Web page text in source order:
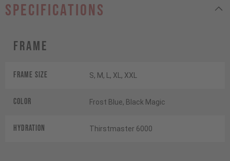
specifications
Frame
Frame Size S, M, L, XL, XXL
Color Frost Blue, Black Magic
HYDRATION Thirstmaster 6000